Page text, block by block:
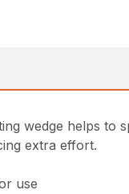
wedge helps to
extra effort.
use